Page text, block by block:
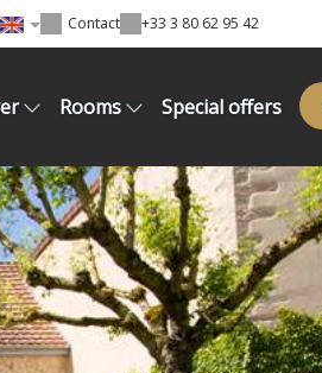
Contact +33 3 80 62 95 42
Rooms Special offers